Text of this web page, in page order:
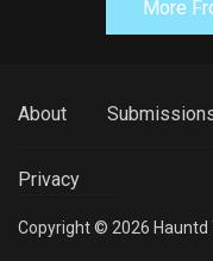
More
About
Privacy
Copyright © 2026 Hauntd